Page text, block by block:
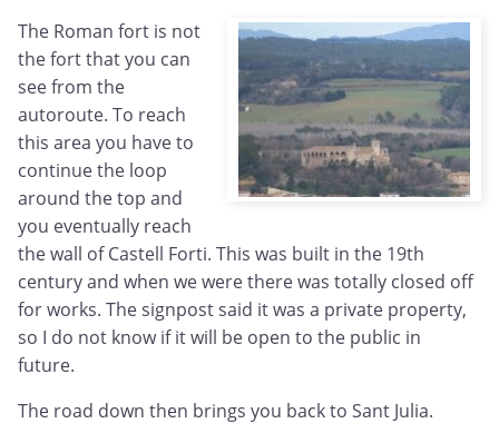
The Roman fort is not
the fort that you can
see from the
autoroute. To reach
this area you have to
continue the loop
around the top and
you eventually reach
the wall of Castell Forti. This was built in the 19th
century and when we were there was totally closed off
for works. The signpost said it was a private property,
so I do not know if it will be open to the public in
future.
The road down then brings you back to Sant Julia.